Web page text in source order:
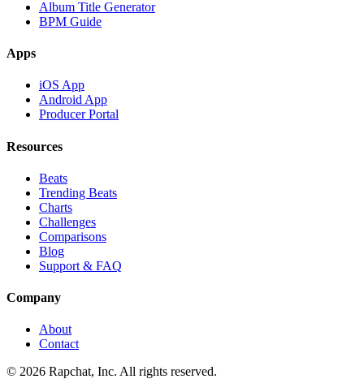
Album Title Generator
BPM Guide
Apps
iOS App
Android App
Producer Portal
Resources
Beats
Trending Beats
Charts
Challenges
Comparisons
Blog
Support & FAQ
Company
About
Contact
© 2026 Rapchat, Inc. All rights reserved.